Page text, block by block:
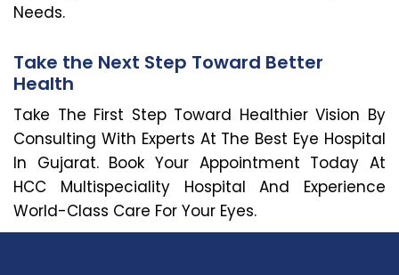
Needs.
Take the Next Step Toward Better
Health
Take The First Step Toward Healthier Vision By
Consulting With Experts At The Best Eye Hospital
In Gujarat. Book Your Appointment Today At
HCC Multispeciality Hospital And Experience
World-Class Care For Your Eyes.